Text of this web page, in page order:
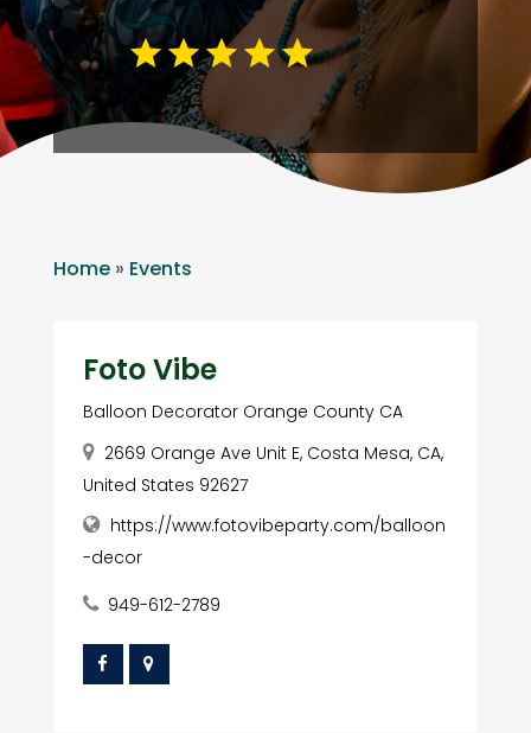
Home» Events
Foto Vibe
Balloon Decorator Orange County CA
2669 Orange Ave Unit E, Costa Mesa, CA,
United States 92627
https://www.fotovibeparty.com/balloon
-decor
949-612-2789